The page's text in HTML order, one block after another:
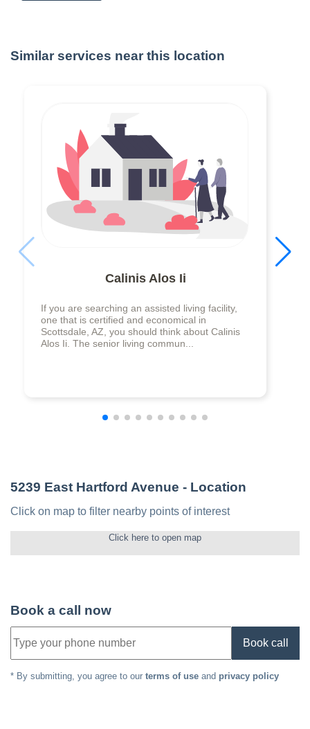
Similar services near this location
Calinis Alos Ii
If you are searching an assisted living facility,
one that is certified and economical in
Scottsdale, AZ, you should think about Calinis
Alos Ii. The senior living commun...
5239 East Hartford Avenue - Location
Click on map to filter nearby points of interest
Click here to open map
Book a call now
Book call
* By submitting, you agree to our terms of use and privacy policy